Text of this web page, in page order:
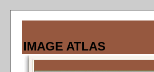
IMAGE ATLAS